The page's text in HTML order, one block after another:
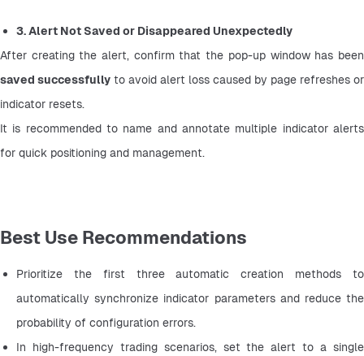
3. Alert Not Saved or Disappeared Unexpectedly
saved successfully to avoid alert loss caused by page refreshes or
indicator resets.
It is recommended to name and annotate multiple indicator alerts
for quick positioning and management.
Best Use Recommendations
Prioritize the first three automatic creation methods to
automatically synchronize indicator parameters and reduce the
probability of configuration errors.
In high-frequency trading scenarios, set the alert to a single